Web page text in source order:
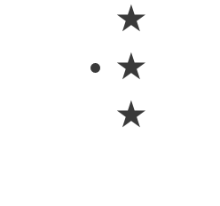
★
★
★